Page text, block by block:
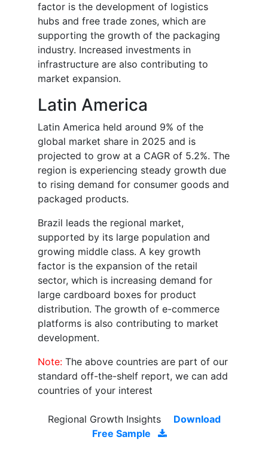
factor is the development of logistics
hubs and free trade zones, which are
supporting the growth of the packaging
industry. Increased investments in
infrastructure are also contributing to
market expansion.
Latin America
Latin America held around 9% of the
global market share in 2025 and is
projected to grow at a CAGR of 5.2%. The
region is experiencing steady growth due
to rising demand for consumer goods and
packaged products.
Brazil leads the regional market,
supported by its large population and
growing middle class. A key growth
factor is the expansion of the retail
sector, which is increasing demand for
large cardboard boxes for product
distribution. The growth of e-commerce
platforms is also contributing to market
development.
Note: The above countries are part of our
standard off-the-shelf report, we can add
countries of your interest
Regional Growth Insights
Download
Free Sample